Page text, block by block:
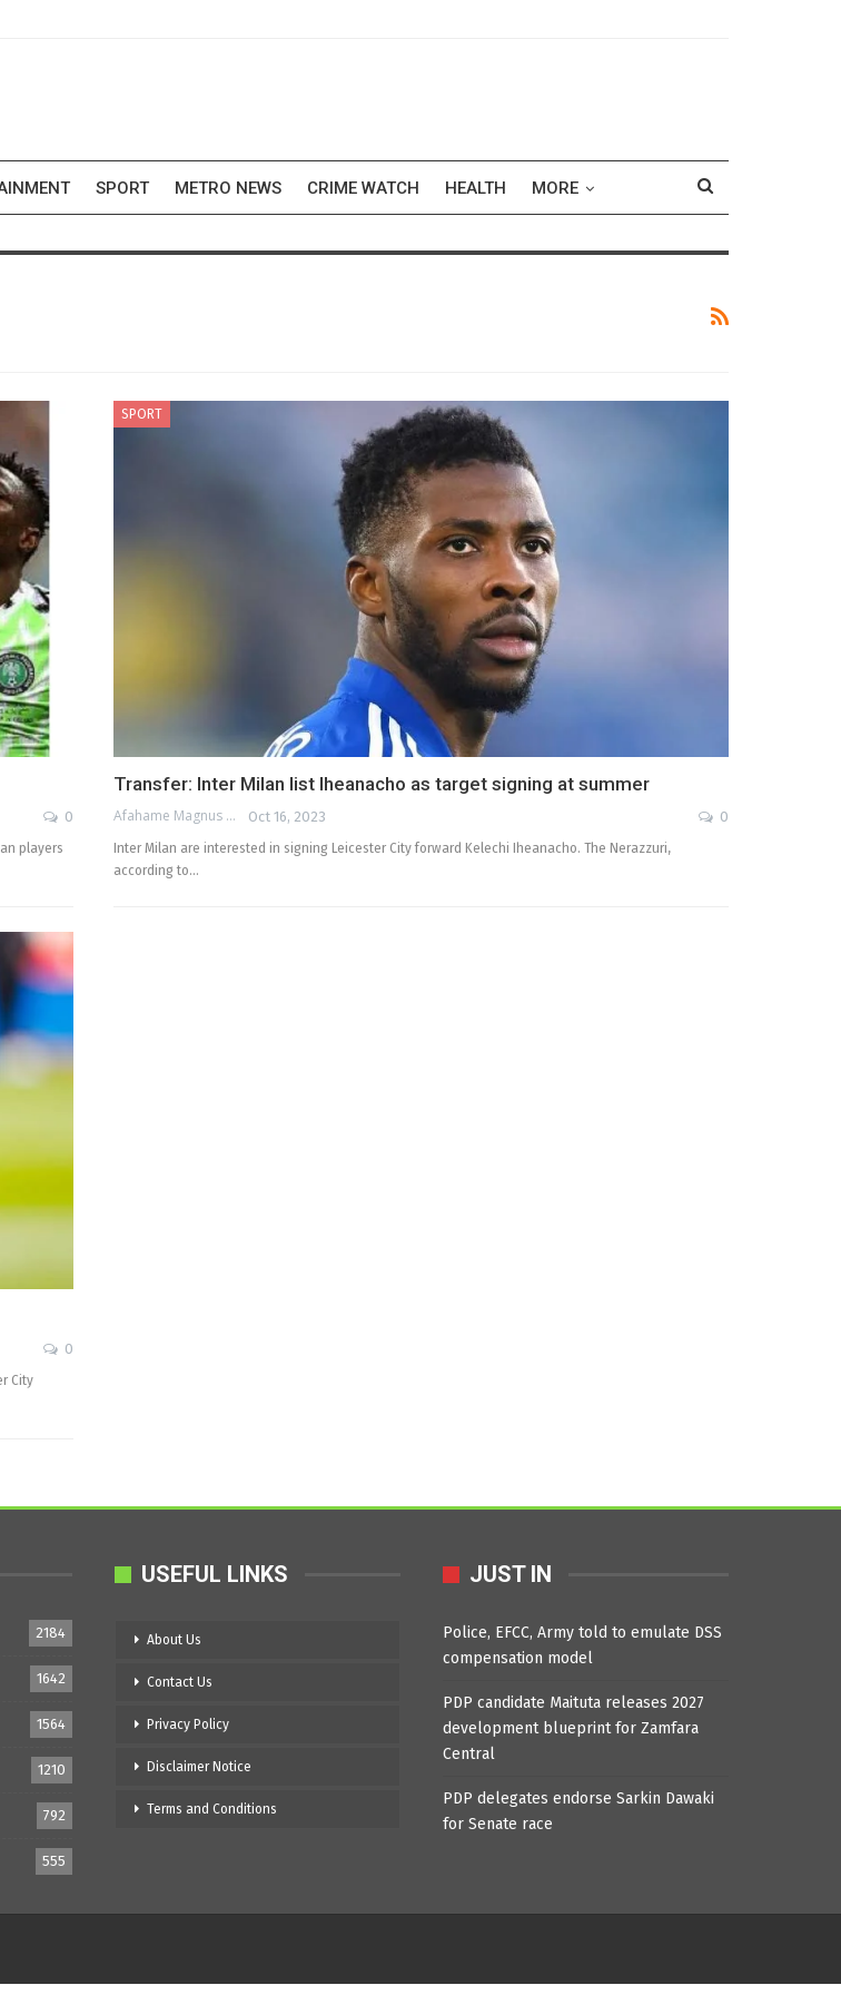
SPORT METRO NEWS CRIME WATCH HEALTH MORE
0
players
SPORT
Transfer: Inter Milan list Iheanacho as target signing at summer
Afahame Magnus Oct 16, 2023
0
Inter Milan are interested in signing Leicester City forward Kelechi Iheanacho. The Nerazzuri,
according to…
0
City
2184
1642
1564
1210
792
555
USEFUL LINKS
About Us
Contact Us
Privacy Policy
Disclaimer Notice
Terms and Conditions
JUST IN
Police, EFCC, Army told to emulate DSS
compensation model
PDP candidate Maituta releases 2027
development blueprint for Zamfara
Central
PDP delegates endorse Sarkin Dawaki
for Senate race